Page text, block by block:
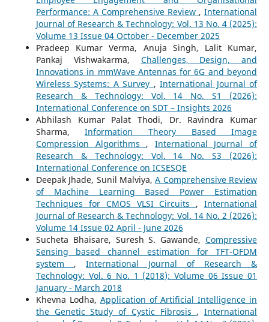
Performance: A Comprehensive Review ,International
Journal of Research & Technology: Vol. 13 No. 4 (2025):
Volume 13 Issue 04 October - December 2025
Pradeep Kumar Verma, Anuja Singh, Lalit Kumar,
Pankaj Vishwakarma, Challenges, Design, and
Innovations in mmWave Antennas for 6G and beyond
Wireless Systems: A Survey ,International Journal of
Research & Technology: Vol. 14 No. S1 (2026):
International Conference on SDT – Insights 2026
Abhilash Kumar Palat Thodi, Dr. Ravindra Kumar
Sharma,Information Theory Based Image
Compression Algorithms , International Journal of
Research & Technology: Vol. 14 No. S3 (2026):
International Conference on ICSESQE
Deepak Jhade, Sunil Malviya,A Comprehensive Review
of Machine Learning Based Power Estimation
Techniques for CMOS VLSI Circuits ,International
Journal of Research & Technology: Vol. 14 No. 2 (2026):
Volume 14 Issue 02 April - June 2026
Sucheta Bhaisare, Suresh S. Gawande,Compressive
Sensing based channel estimation for TFT-OFDM
system , International Journal of Research &
Technology: Vol. 6 No. 1 (2018): Volume 06 Issue 01
January - March 2018
Khevna Lodha, Application of Artificial Intelligence in
the Genetic Study of Cystic Fibrosis ,International